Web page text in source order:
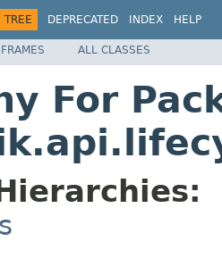
TREE DEPRECATED INDEX HELP
ALL CLASSES
For